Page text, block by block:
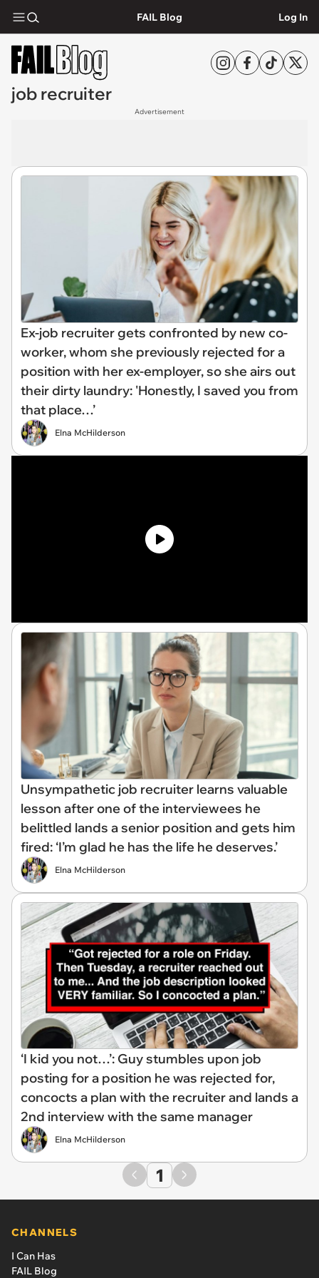
FAIL Blog Log In
job recruiter
Advertisement
Ex-job recruiter gets confronted by new co-
worker, whom she previously rejected for a
position with her ex-employer, so she airs out
their dirty laundry: 'Honestly, I saved you from
that place…’
Elna McHilderson
Unsympathetic job recruiter learns valuable
lesson after one of the interviewees he
belittled lands a senior position and gets him
fired: ‘I’m glad he has the life he deserves.’
Elna McHilderson
‘I kid you not…’: Guy stumbles upon job
posting for a position he was rejected for,
concocts a plan with the recruiter and lands a
2nd interview with the same manager
Elna McHilderson
1
CHANNELS
I Can Has
FAIL Blog